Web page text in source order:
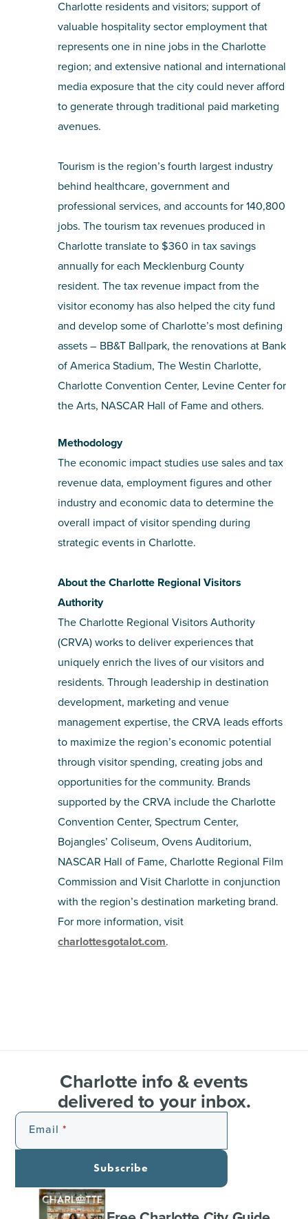
Charlotte residents and visitors; support of
valuable hospitality sector employment that
represents one in nine jobs in the Charlotte
region; and extensive national and international
media exposure that the city could never afford
to generate through traditional paid marketing
avenues.
Tourism is the region’s fourth largest industry
behind healthcare, government and
professional services, and accounts for 140,800
jobs. The tourism tax revenues produced in
Charlotte translate to $360 in tax savings
annually for each Mecklenburg County
resident. The tax revenue impact from the
visitor economy has also helped the city fund
and develop some of Charlotte’s most defining
assets – BB&T Ballpark, the renovations at Bank
of America Stadium, The Westin Charlotte,
Charlotte Convention Center, Levine Center for
the Arts, NASCAR Hall of Fame and others.
Methodology
The economic impact studies use sales and tax
revenue data, employment figures and other
industry and economic data to determine the
overall impact of visitor spending during
strategic events in Charlotte.
About the Charlotte Regional Visitors
Authority
The Charlotte Regional Visitors Authority
(CRVA) works to deliver experiences that
uniquely enrich the lives of our visitors and
residents. Through leadership in destination
development, marketing and venue
management expertise, the CRVA leads efforts
to maximize the region’s economic potential
through visitor spending, creating jobs and
opportunities for the community. Brands
supported by the CRVA include the Charlotte
Convention Center, Spectrum Center,
Bojangles’ Coliseum, Ovens Auditorium,
NASCAR Hall of Fame, Charlotte Regional Film
Commission and Visit Charlotte in conjunction
with the region’s destination marketing brand.
For more information, visit
charlottesgotalot.com.
Charlotte info & events
delivered to your inbox.
Email
Subscribe